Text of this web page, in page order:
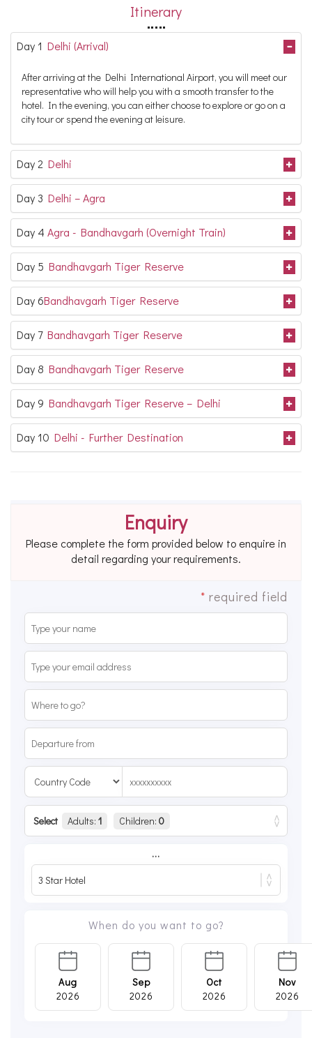
Itinerary
Day 1 Delhi (Arrival)
After arriving at the Delhi International Airport, you will meet our
representative who will help you with a smooth transfer to the
hotel. In the evening, you can either choose to explore or go on a
city tour or spend the evening at leisure.
Day 2 Delhi
Day 3 Delhi – Agra
Day 4 Agra - Bandhavgarh (Overnight Train)
Day 5 Bandhavgarh Tiger Reserve
Day 6Bandhavgarh Tiger Reserve
Day 7Bandhavgarh Tiger Reserve
Day 8 Bandhavgarh Tiger Reserve
Day 9 Bandhavgarh Tiger Reserve – Delhi
Day 10 Delhi - Further Destination
Enquiry
Please complete the form provided below to enquire in
detail regarding your requirements.
* required field
Select Adults: 1 Children: 0
...
When do you want to go?
Aug
2026
Sep
2026
Oct
2026
Nov
2026